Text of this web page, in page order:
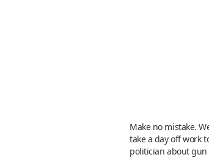
Make no mistake.
take a day off work
politician about gun